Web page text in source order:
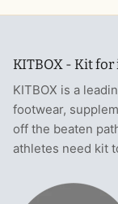
KITBOX - Kit for
KITBOX is a
footwear,
off the beaten
athletes need kit